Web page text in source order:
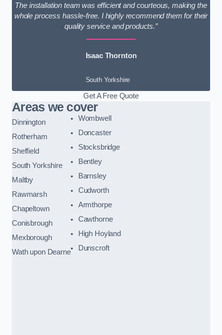
The installation team was efficient and courteous, making the
whole process hassle-free. I highly recommend them for their
quality service and products.”
Isaac Thornton
South Yorkshire
Get A Free Quote
Areas we cover
Dinnington
Rotherham
Sheffield
South Yorkshire
Maltby
Rawmarsh
Chapeltown
Conisbrough
Mexborough
Wath upon Dearne
Wombwell
Doncaster
Stocksbridge
Bentley
Barnsley
Cudworth
Armthorpe
Cawthorne
High Hoyland
Dunscroft